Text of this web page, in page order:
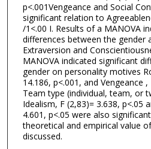
p<.001Vengeance and Social
significant relation to
/1<.00 I. Results of a MANOVA
differences between the gender
Extraversion and
MANOVA indicated significant
gender on personality motives
14.186, p<.001, and Vengeance
Team type (individual, team, or
Idealism, F (2,83)= 3.638, p<.05
4.601, p<.05 were also
theoretical and empirical value
discussed.